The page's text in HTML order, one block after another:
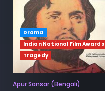
Drama
Indian National Film Awards
Tragedy
Apur Sansar (Bengali)